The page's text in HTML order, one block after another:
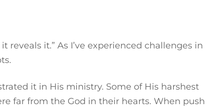
it.” As I’ve experienced challenges in
it in His ministry. Some of His harshest
far from the God in their hearts. When push